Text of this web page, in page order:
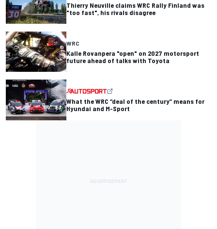
Thierry Neuville claims WRC Rally Finland was
"too fast", his rivals disagree
WRC
Kalle Rovanpera "open" on 2027 motorsport
future ahead of talks with Toyota
What the WRC “deal of the century” means for
Hyundai and M-Sport